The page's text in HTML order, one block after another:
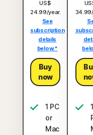
US$
24.99/year.
See
subscription
details
below.*
Buy
now
1 PC
or
Mac
1